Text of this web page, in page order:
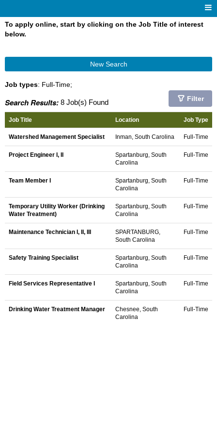
To apply online, start by clicking on the Job Title of interest
below.
New Search
Job types: Full-Time;
Search Results: 8 Job(s) Found Filter
Job Title Location Job Type
Watershed Management Specialist Inman, South Carolina Full-Time
Project Engineer I, II
Spartanburg, South
Carolina
Full-Time
Team Member I
Spartanburg, South
Carolina
Full-Time
Temporary Utility Worker (Drinking
Water Treatment)
Spartanburg, South
Carolina
Full-Time
Maintenance Technician I, II, III
SPARTANBURG,
South Carolina
Full-Time
Safety Training Specialist
Spartanburg, South
Carolina
Full-Time
Field Services Representative I
Spartanburg, South
Carolina
Full-Time
Drinking Water Treatment Manager
Chesnee, South
Carolina
Full-Time